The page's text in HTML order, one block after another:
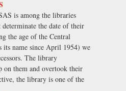
is among the libraries
the date of their
the age of the Central
name since April 1954) we
The library
them and overtook their
the library is one of the